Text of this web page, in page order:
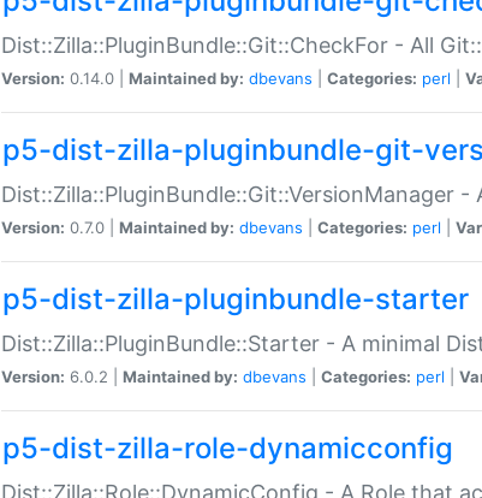
Dist::Zilla::PluginBundle::Git::CheckFor - All
Version: 0.14.0 | Maintained by: dbevans Categories: perl
p5-dist-zilla-pluginbundle-git-
Dist::Zilla::PluginBundle::Git::VersionManager
Version: 0.7.0 | Maintained by: dbevans Categories: perl
p5-dist-zilla-pluginbundle-starter
Dist::Zilla::PluginBundle::Starter - A minimal
Version: 6.0.2 | Maintained by: dbevans Categories: perl
p5-dist-zilla-role-dynamicconfig
Dist::Zilla::Role::DynamicConfig - A Role that